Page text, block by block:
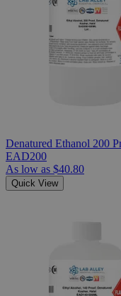
Denatured Ethanol 200
EAD200
As low as $40.80
Quick View